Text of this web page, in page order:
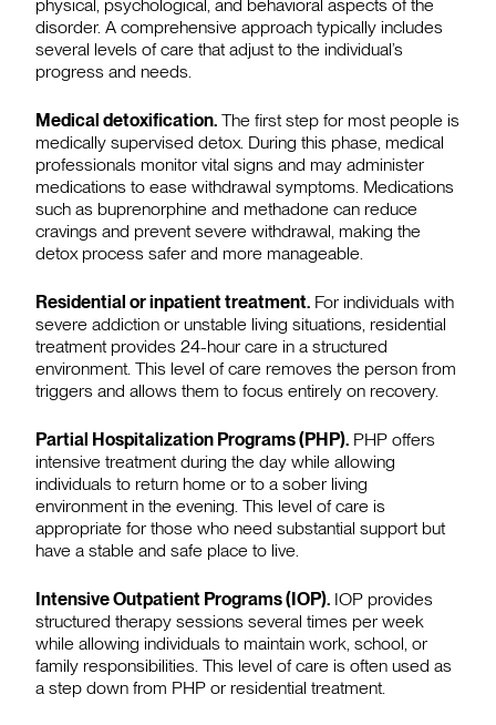
physical, psychological, and behavioral aspects of the
disorder. A comprehensive approach typically includes
several levels of care that adjust to the individual’s
progress and needs.
Medical detoxification. The first step for most people is
medically supervised detox. During this phase, medical
professionals monitor vital signs and may administer
medications to ease withdrawal symptoms. Medications
such as buprenorphine and methadone can reduce
cravings and prevent severe withdrawal, making the
detox process safer and more manageable.
Residential or inpatient treatment. For individuals with
severe addiction or unstable living situations, residential
treatment provides 24-hour care in a structured
environment. This level of care removes the person from
triggers and allows them to focus entirely on recovery.
Partial Hospitalization Programs (PHP). PHP offers
intensive treatment during the day while allowing
individuals to return home or to a sober living
environment in the evening. This level of care is
appropriate for those who need substantial support but
have a stable and safe place to live.
Intensive Outpatient Programs (IOP). IOP provides
structured therapy sessions several times per week
while allowing individuals to maintain work, school, or
family responsibilities. This level of care is often used as
a step down from PHP or residential treatment.